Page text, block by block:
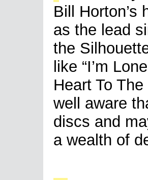
Bill Horton’s
as the lead
the
like “I’m
Heart To
well aware
discs and
a wealth of